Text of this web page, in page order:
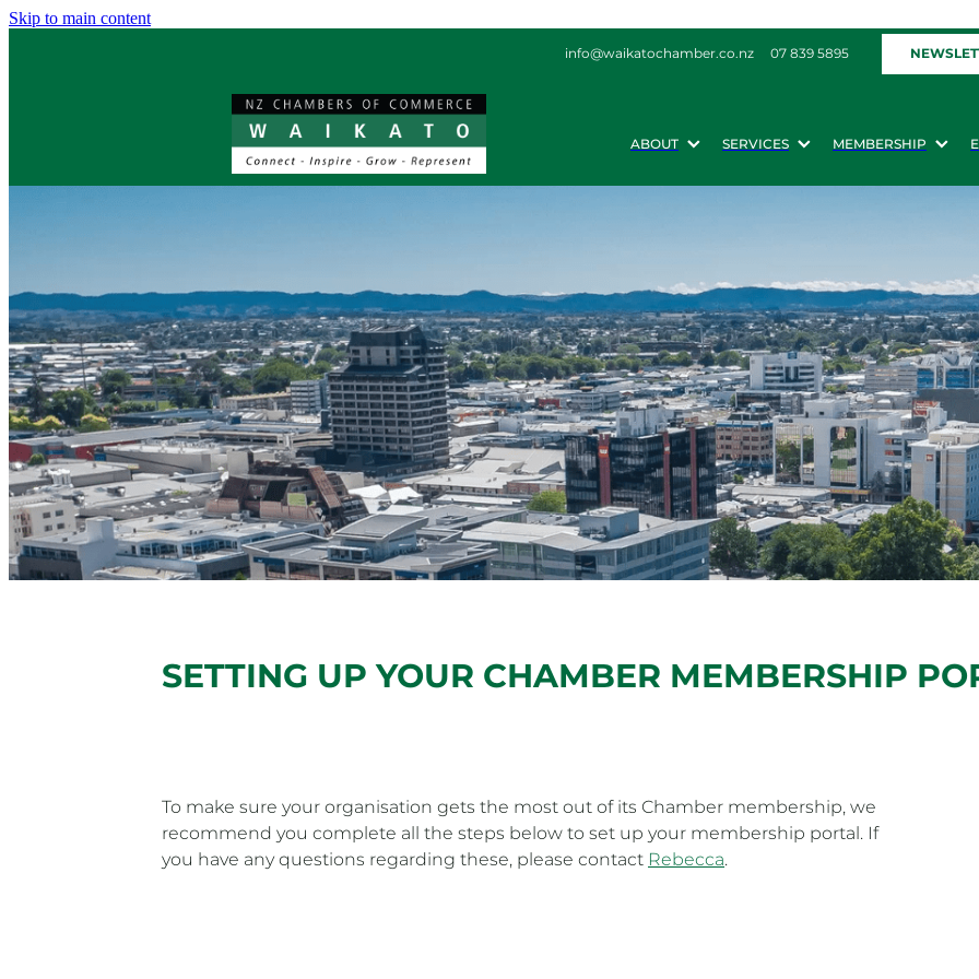
Skip to main content
info@waikatochamber.co.nz 07 839 5895
ABOUT SERVICES MEMBERSHIP
SETTING UP YOUR CHAMBER MEMBERSHIP
To make sure your organisation gets the most out of its Chamber membership, we
recommend you complete all the steps below to set up your membership portal. If
you have any questions regarding these, please contactRebecca.